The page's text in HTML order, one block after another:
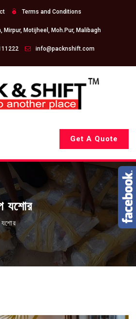
Terms and Conditions
Mirpur, Motijheel, Moh.Pur, Malibagh
info@packnshift.com
Get A Quote
যশোর
যশোর